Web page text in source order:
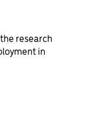
research
in